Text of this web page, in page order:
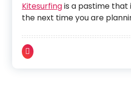
Kitesurfingis a pastime that
the next time you are